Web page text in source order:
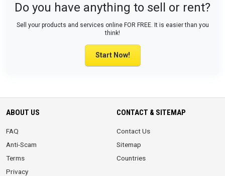
Do you have anything to sell or rent?
Sell your products and services online FOR FREE. It is easier than you
think!
Start Now!
ABOUT US
FAQ
Anti-Scam
Terms
Privacy
CONTACT & SITEMAP
Contact Us
Sitemap
Countries